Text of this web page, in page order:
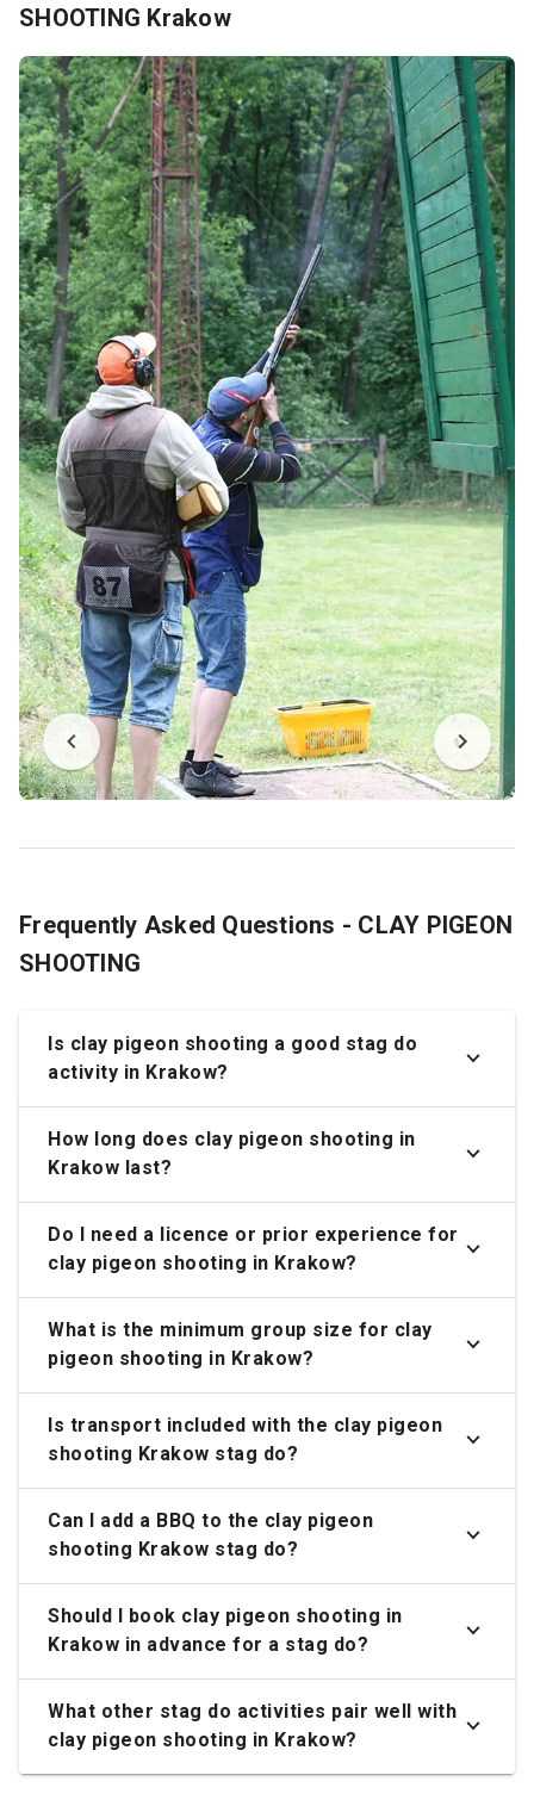
SHOOTING Krakow
Frequently Asked Questions - CLAY PIGEON
SHOOTING
Is clay pigeon shooting a good stag do
activity in Krakow?
How long does clay pigeon shooting in
Krakow last?
Do I need a licence or prior experience for
clay pigeon shooting in Krakow?
What is the minimum group size for clay
pigeon shooting in Krakow?
Is transport included with the clay pigeon
shooting Krakow stag do?
Can I add a BBQ to the clay pigeon
shooting Krakow stag do?
Should I book clay pigeon shooting in
Krakow in advance for a stag do?
What other stag do activities pair well with
clay pigeon shooting in Krakow?